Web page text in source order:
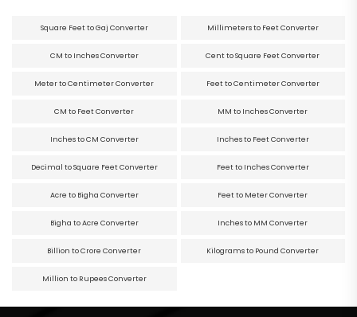
Square Feet to Gaj Converter Millimeters to Feet Converter
CM to Inches Converter Cent to Square Feet Converter
Meter to Centimeter Converter Feet to Centimeter Converter
CM to Feet Converter MM to Inches Converter
Inches to CM Converter Inches to Feet Converter
Decimal to Square Feet Converter Feet to Inches Converter
Acre to Bigha Converter Feet to Meter Converter
Bigha to Acre Converter Inches to MM Converter
Billion to Crore Converter Kilograms to Pound Converter
Million to Rupees Converter